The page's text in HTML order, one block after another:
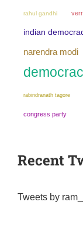
rahul gandhi
indian
narendra modi
rabindranath tagore
congress party
Recent
Tweets by